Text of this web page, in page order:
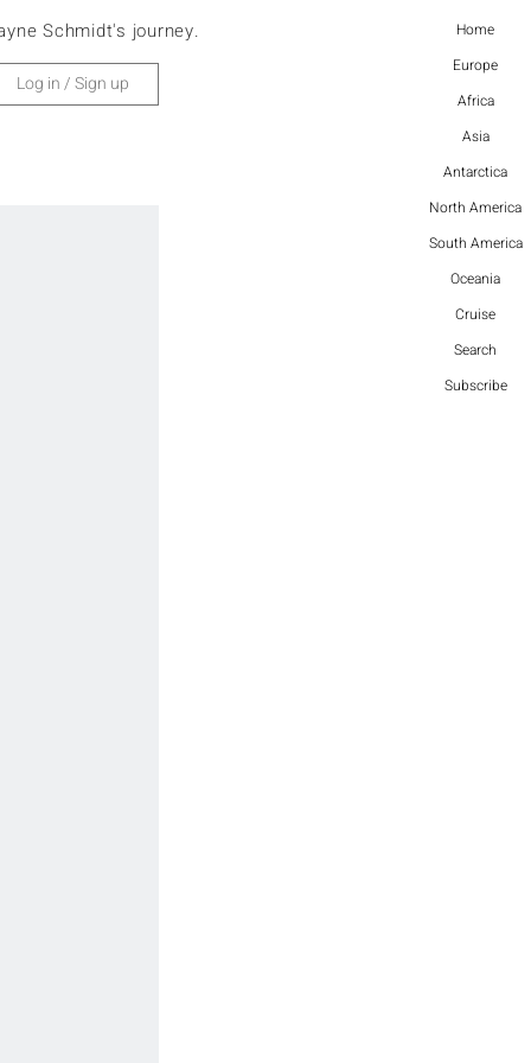
Home
Europe
Africa
Asia
Antarctica
North America
South America
Oceania
Cruise
Search
Subscribe
Schmidt's journey.
Log in / Sign up